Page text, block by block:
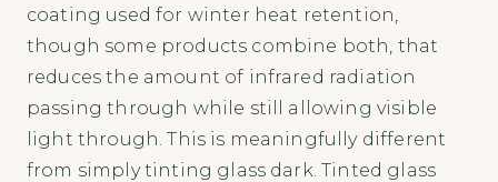
coating used for winter heat retention,
though some products combine both, that
reduces the amount of infrared radiation
passing through while still allowing visible
light through. This is meaningfully different
from simply tinting glass dark. Tinted glass